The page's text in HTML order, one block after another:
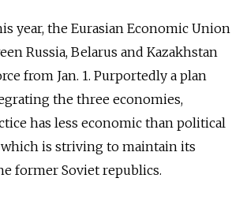
year, the Eurasian Economic Union
Russia, Belarus and Kazakhstan
from Jan. 1. Purportedly a plan
the three economies,
has less economic than political
which is striving to maintain its
former Soviet republics.